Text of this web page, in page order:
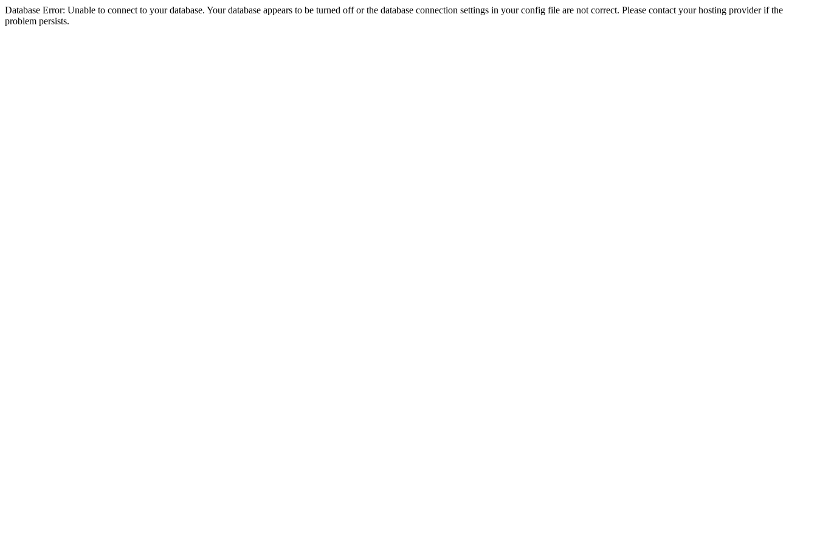
Database Error: Unable to connect to your database. Your database appears to be turned off or the database connection settings in your config file are not correct. Please contact your hosting provider if the
problem persists.